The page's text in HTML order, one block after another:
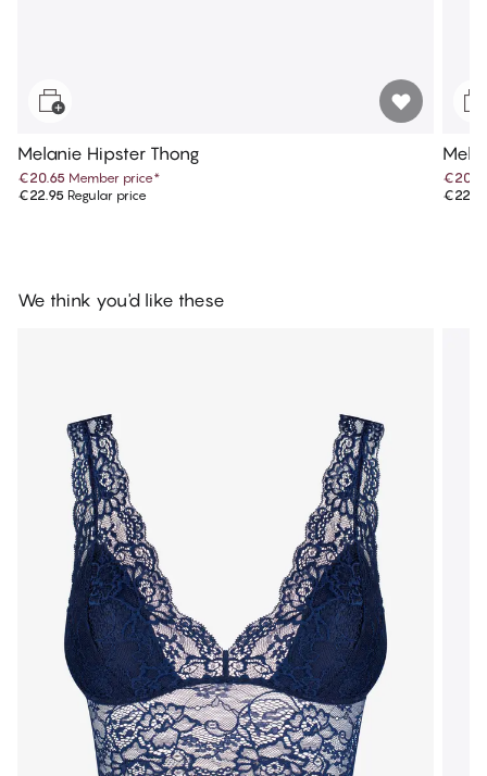
Melanie Hipster Thong
€20.65 Member price*
€22.95 Regular price
We think you'd like these